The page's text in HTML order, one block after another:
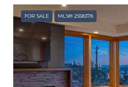
FOR SALE MLS® 2558378